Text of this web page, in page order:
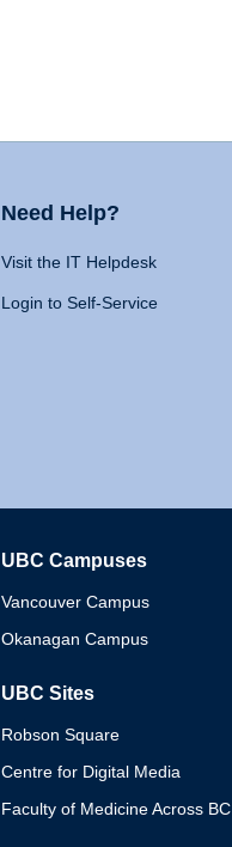
Need Help?
Visit the IT Helpdesk
Login to Self-Service
UBC Campuses
Vancouver Campus
Okanagan Campus
UBC Sites
Robson Square
Centre for Digital Media
Faculty of Medicine Across BC